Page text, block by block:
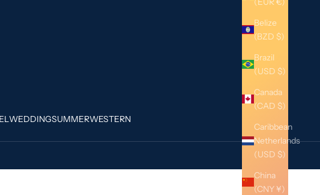
WEDDINGSUMMERWESTERN
Belize
(BZD $)
Brazil
(USD $)
Canada
(CAD $)
Caribbean
Netherlands
(USD $)
China
(CNY ¥)